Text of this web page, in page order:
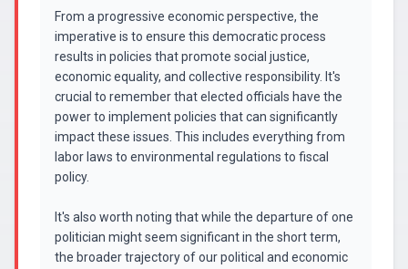
From a progressive economic perspective, the
imperative is to ensure this democratic process
results in policies that promote social justice,
economic equality, and collective responsibility. It's
crucial to remember that elected officials have the
power to implement policies that can significantly
impact these issues. This includes everything from
labor laws to environmental regulations to fiscal
policy.
It's also worth noting that while the departure of one
politician might seem significant in the short term,
the broader trajectory of our political and economic